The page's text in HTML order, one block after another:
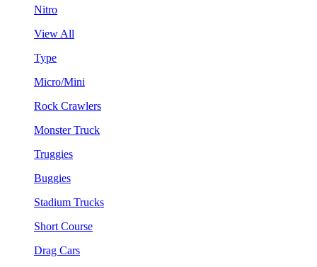
Nitro
View All
Type
Micro/Mini
Rock Crawlers
Monster Truck
Truggies
Buggies
Stadium Trucks
Short Course
Drag Cars